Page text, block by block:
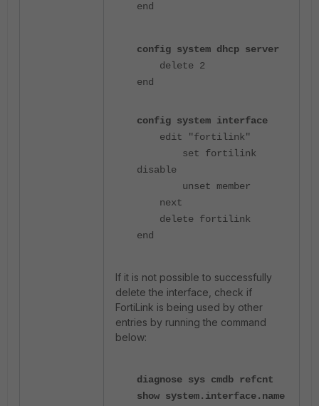
end
config system dhcp server
delete 2
end
config system interface
edit "fortilink"
set fortilink
disable
unset member
next
delete fortilink
end
If it is not possible to successfully
delete the interface, check if
FortiLink is being used by other
entries by running the command
below:
diagnose sys cmdb refcnt
show system.interface.name